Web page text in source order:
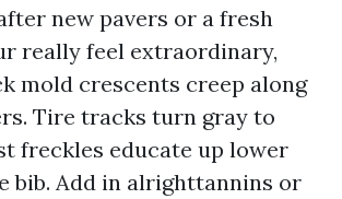
new pavers or a fresh
really feel extraordinary,
mold crescents creep along
Tire tracks turn gray to
freckles educate up lower
bib. Add in alrighttannins or